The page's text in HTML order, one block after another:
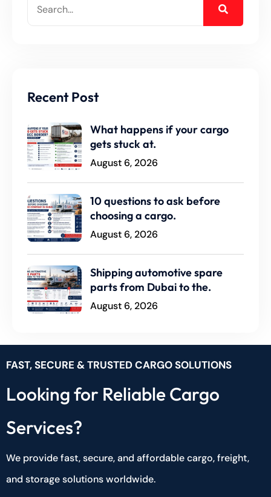
Recent Post
What happens if your cargo
gets stuck at.
August 6, 2026
10 questions to ask before
choosing a cargo.
August 6, 2026
Shipping automotive spare
parts from Dubai to the.
August 6, 2026
FAST, SECURE & TRUSTED CARGO SOLUTIONS
Looking for Reliable Cargo
Services?
We provide fast, secure, and affordable cargo, freight,
and storage solutions worldwide.